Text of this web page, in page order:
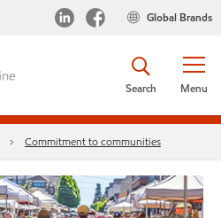
Global Brands
Menu
Search
Commitment to communities